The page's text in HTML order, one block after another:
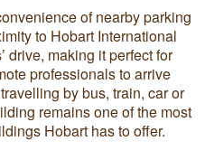
of nearby parking
to Hobart International
drive, making it perfect for
professionals to arrive
by bus, train, car or
remains one of the most
Hobart has to offer.